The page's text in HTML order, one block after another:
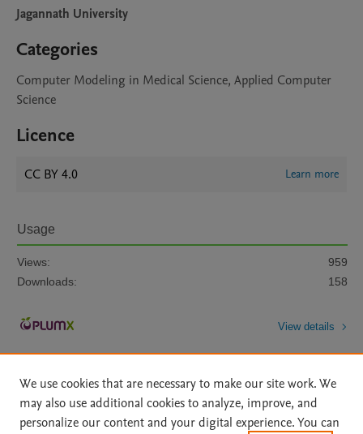
Jagannath University
Categories
Computer Modeling in Medical Science, Applied Computer
Science
Licence
CC BY 4.0 Learn more
Usage
Views:
959
Downloads:
158
View details
We use cookies that are necessary to make our site work. We
may also use additional cookies to analyze, improve, and
personalize our content and your digital experience. You can